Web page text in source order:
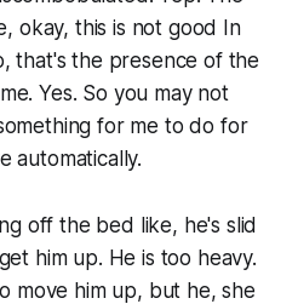
okay, this is not good In
that's the presence of the
Yes. So you may not
for me to do for
automatically.
off the bed like, he's slid
him up. He is too heavy.
move him up, but he, she